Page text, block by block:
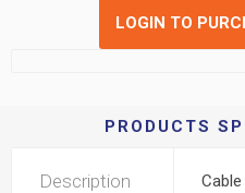
LOGIN TO
PRODUCTS
Description Cable